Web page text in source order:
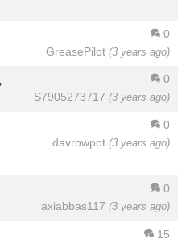
0
GreasePilot (3 years ago)
0
S7905273717 (3 years ago)
0
davrowpot (3 years ago)
0
axiabbas117 (3 years ago)
15